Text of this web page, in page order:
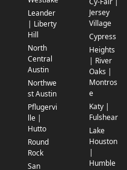
Leander
| Liberty
Hill
North
Central
Austin
Northwe
st Austin
Pflugervi
lle |
Hutto
Round
Rock
San
Jersey
Village
Cypress
Heights
| River
Oaks |
Montros
e
Katy |
Fulshear
Lake
Houston
|
Humble